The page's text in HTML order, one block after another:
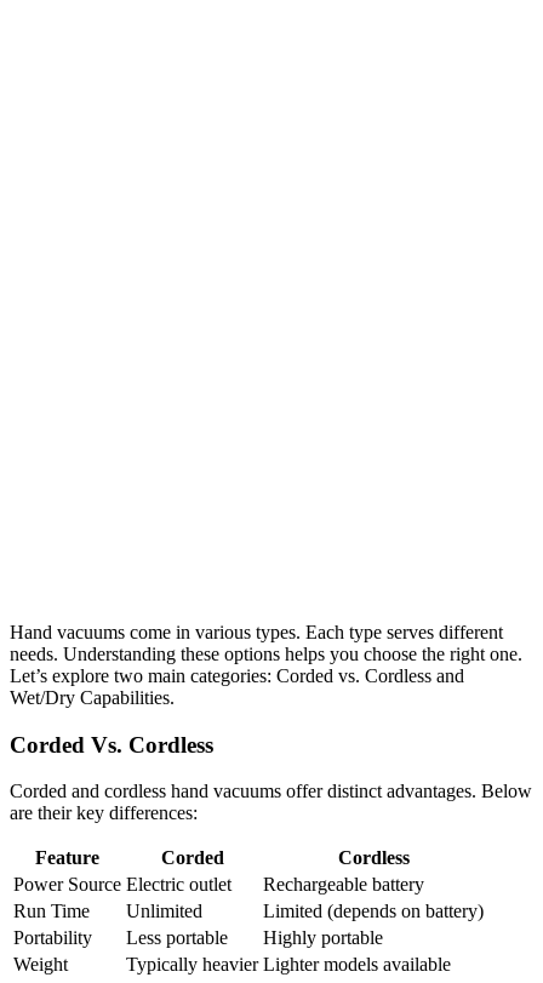
Hand vacuums come in various types. Each type serves different
needs. Understanding these options helps you choose the right one.
Let’s explore two main categories: Corded vs. Cordless and
Wet/Dry Capabilities.
Corded Vs. Cordless
Corded and cordless hand vacuums offer distinct advantages. Below
are their key differences:
Feature Corded
Cordless
Power Source Electric outlet
Rechargeable battery
Run Time
Unlimited
Limited (depends on battery)
Portability
Less portable
Highly portable
Weight
Typically heavier Lighter models available